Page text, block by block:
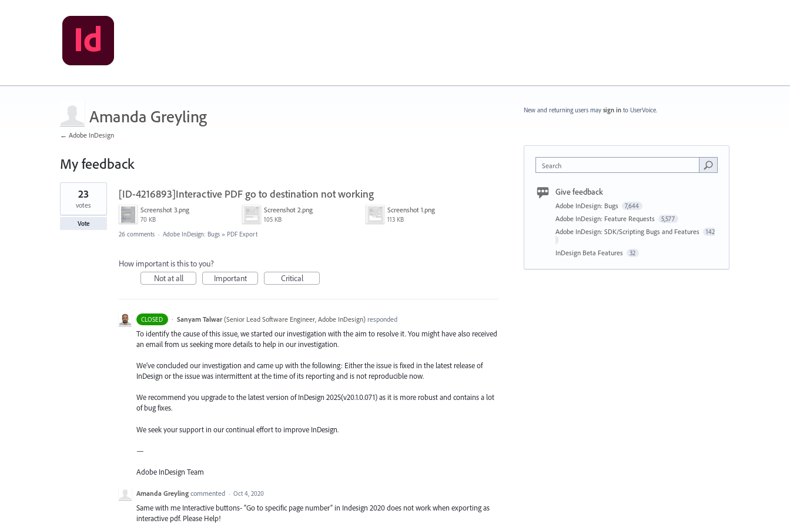
Amanda Greyling
← Adobe InDesign
My feedback
1
found
[ID-4216893]Interactive PDF go to destination not working
Screenshot 3.png
70 KB
Screenshot 2.png
105 KB
Screenshot 1.png
113 KB
23
votes
Vote
26 comments · Adobe InDesign: Bugs » PDF Export
How important is this to you?
Not at all
Important Critical
CLOSED · Sanyam Talwar (Senior Lead Software Engineer, Adobe InDesign)responded
To identify the cause of this issue, we started our investigation with the aim to resolve it. You might have also received
an email from us seeking more details to help in our investigation.
We’ve concluded our investigation and came up with the following: Either the issue is fixed in the latest release of
InDesign or the issue was intermittent at the time of its reporting and is not reproducible now.
We recommend you upgrade to the latest version of InDesign 2025(v20.1.0.071) as it is more robust and contains a lot
of bug fixes.
We seek your support in our continual effort to improve InDesign.
—
Adobe InDesign Team
Amanda Greyling commented · Oct 4, 2020
Same with me Interactive buttons- “Go to specific page number” in Indesign 2020 does not work when exporting as
interactive pdf. Please Help!
New and returning users may sign in to UserVoice.
Search
Give feedback
Adobe InDesign: Bugs 7,644
Adobe InDesign: Feature Requests 5,577
Adobe InDesign: SDK/Scripting Bugs and Features 142
InDesign Beta Features 32